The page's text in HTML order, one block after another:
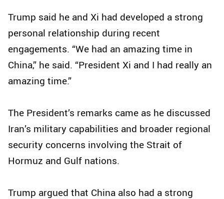
Trump said he and Xi had developed a strong
personal relationship during recent
engagements. “We had an amazing time in
China,” he said. “President Xi and I had really an
amazing time.”
The President’s remarks came as he discussed
Iran’s military capabilities and broader regional
security concerns involving the Strait of
Hormuz and Gulf nations.
Trump argued that China also had a strong